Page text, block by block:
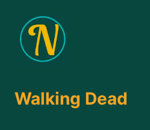
Walking Dead